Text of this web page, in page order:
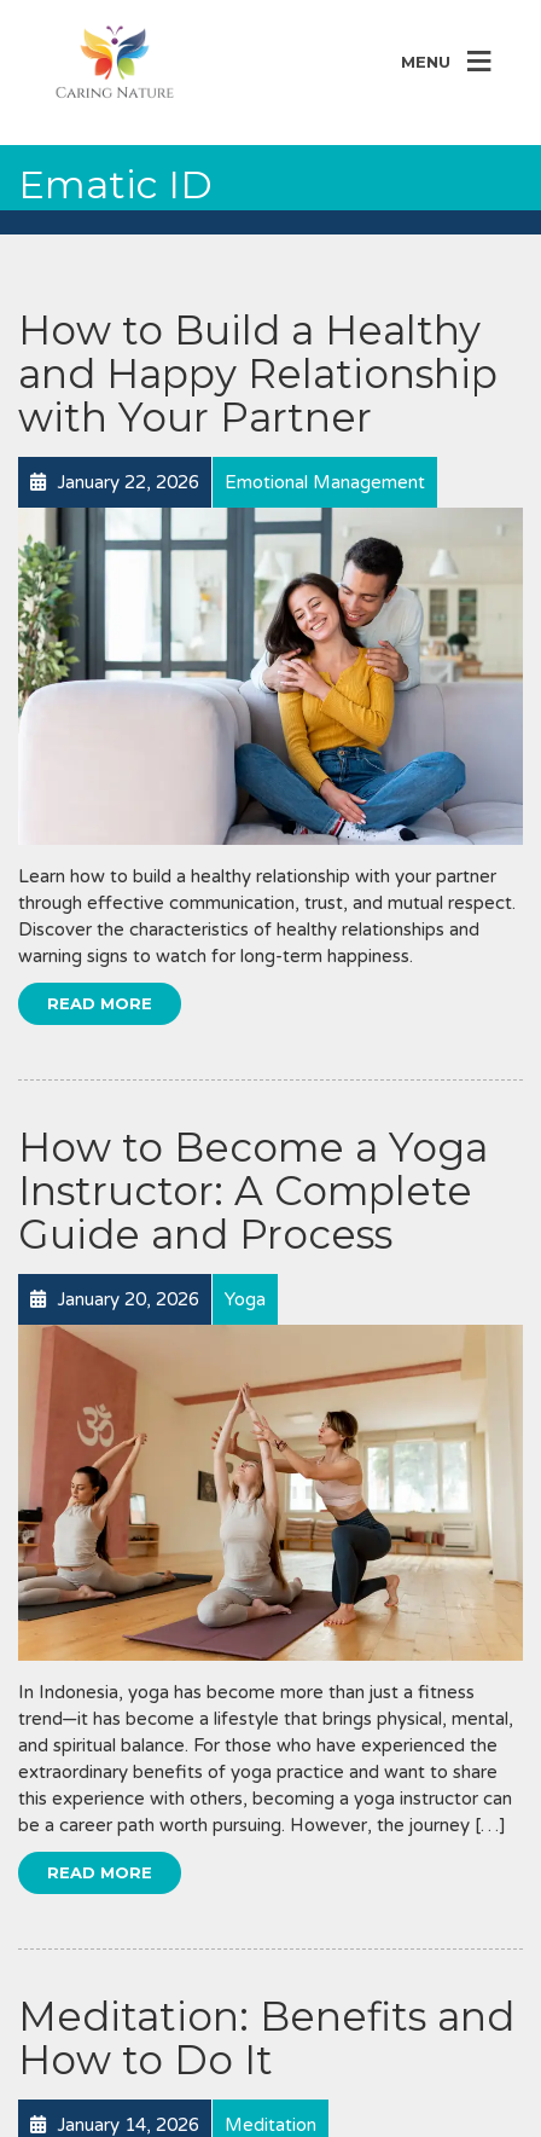
MENU
Ematic ID
How to Build a Healthy
and Happy Relationship
with Your Partner
January 22, 2026 Emotional Management
Learn how to build a healthy relationship with your partner
through effective communication, trust, and mutual respect.
Discover the characteristics of healthy relationships and
warning signs to watch for long-term happiness.
READ MORE
How to Become a Yoga
Instructor: A Complete
Guide and Process
January 20, 2026 Yoga
In Indonesia, yoga has become more than just a fitness
trend—it has become a lifestyle that brings physical, mental,
and spiritual balance. For those who have experienced the
extraordinary benefits of yoga practice and want to share
this experience with others, becoming a yoga instructor can
be a career path worth pursuing. However, the journey […]
READ MORE
Meditation: Benefits and
How to Do It
January 14, 2026 Meditation